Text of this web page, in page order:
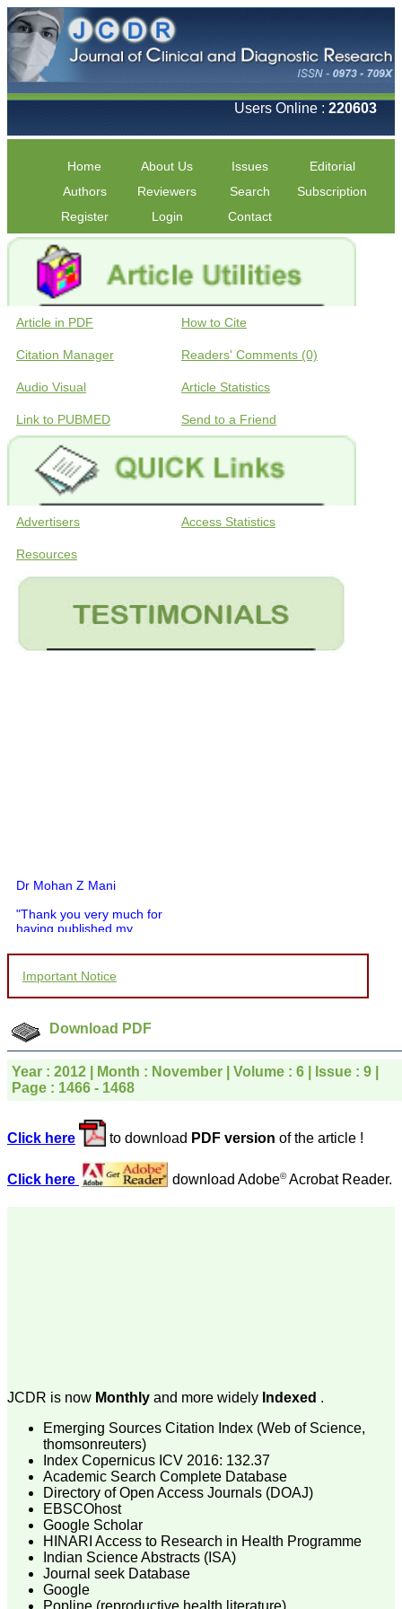
Users Online : 220603
Home About Us Issues
Editorial
Authors
Reviewers Search
Subscription
Register
Login Contact
Article in PDF How to Cite
Citation Manager Readers' Comments (0)
Audio Visual Article Statistics
Link to PUBMED Send to a Friend
Advertisers Access Statistics
Resources
Dr Mohan Z Mani
"Thank you very much for
having published my
would like to compliment
you and your entire staff
for your promptness,
courtesy, and willingness
which is quite unusual.I
was given your reference
by a colleague in
pathology,and was able to
directly phone your
editorial office for
particularly like to thank
the publication managers
who were following up my
article. I would also like to
Department of
Believers Church Medical
College,
Thiruvalla, Kerala
On Sep 2018
Prof. Somashekhar
Nimbalkar
"Over the last few years,
Important Notice
Download PDF
Year : 2012 | Month : November | Volume : 6 | Issue : 9 |
Page : 1466 - 1468
Click here to download PDF version of the article !
Click here download Adobe©Acrobat Reader.
JCDR is now Monthly and more widely Indexed .
Emerging Sources Citation Index (Web of Science,
thomsonreuters)
Index Copernicus ICV 2016: 132.37
Academic Search Complete Database
Directory of Open Access Journals (DOAJ)
EBSCOhost
Google Scholar
HINARI Access to Research in Health Programme
Indian Science Abstracts (ISA)
Journal seek Database
Google
Popline (reproductive health literature)